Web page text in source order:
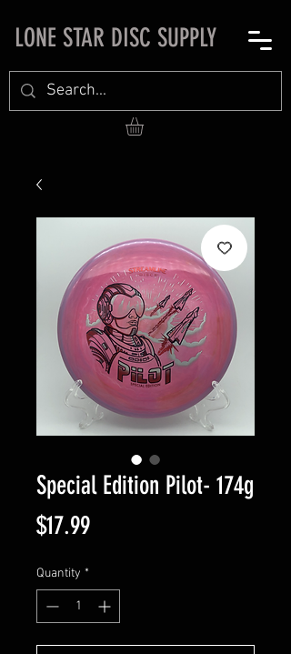
LONE STAR DISC SUPPLY
Special Edition Pilot- 174g
$17.99Price
Quantity *